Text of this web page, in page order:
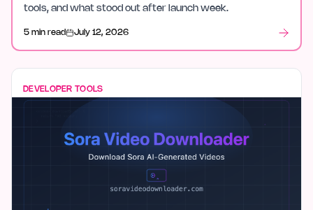
tools, and what stood out after launch week.
5 min read July 12, 2026
DEVELOPER TOOLS